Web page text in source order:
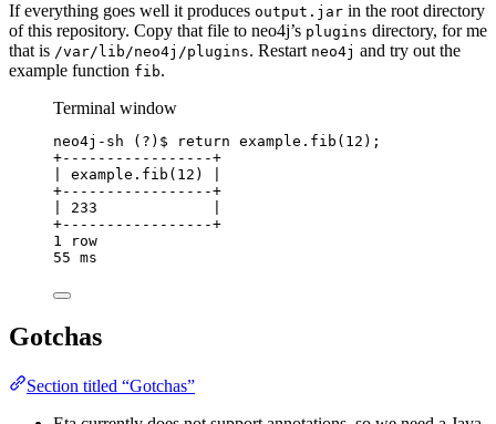
If everything goes well it produces output.jar in the root directory
of this repository. Copy that file to neo4j’s plugins directory, for me
that is /var/lib/neo4j/plugins. Restart neo4j and try out the
example function fib.
Terminal window
neo4j-sh (?)$ return example.fib( 12 );
+-----------------+
example.fib(12 )
+-----------------+
233
+-----------------+
1
row
55 ms
Gotchas
Section titled “Gotchas”